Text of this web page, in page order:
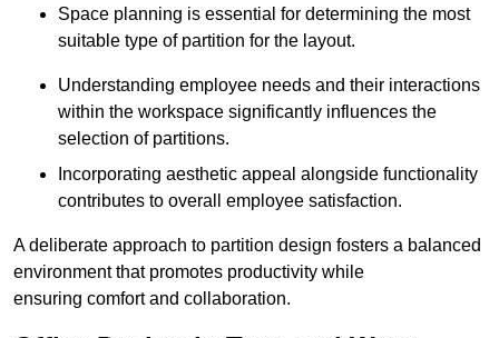
Space planning is essential for determining the most
suitable type of partition for the layout.
Understanding employee needs and their interactions
within the workspace significantly influences the
selection of partitions.
Incorporating aesthetic appeal alongside functionality
contributes to overall employee satisfaction.
A deliberate approach to partition design fosters a balanced
environment that promotes productivity while
ensuring comfort and collaboration.